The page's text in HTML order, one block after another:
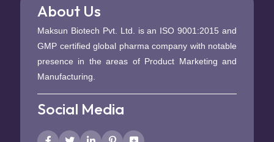
About Us
Maksun Biotech Pvt. Ltd. is an ISO 9001:2015 and
GMP certified global pharma company with notable
presence in the areas of Product Marketing and
Manufacturing.
Social Media